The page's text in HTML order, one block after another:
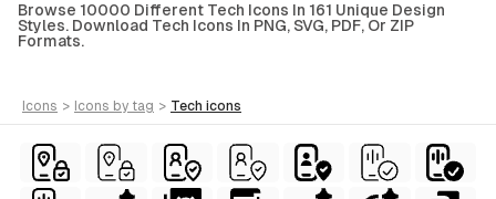
Browse 10000 Different Tech Icons In 161 Unique Design
Styles. Download Tech Icons In PNG, SVG, PDF, Or ZIP
Formats.
icons > icons by tag > tech icons